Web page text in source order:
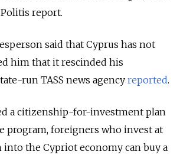
report.
said that Cyprus has not
him that it rescinded his
run TASS news agencyreported.
a citizenship-for-investment plan
program, foreigners who invest at
the Cypriot economy can buy a